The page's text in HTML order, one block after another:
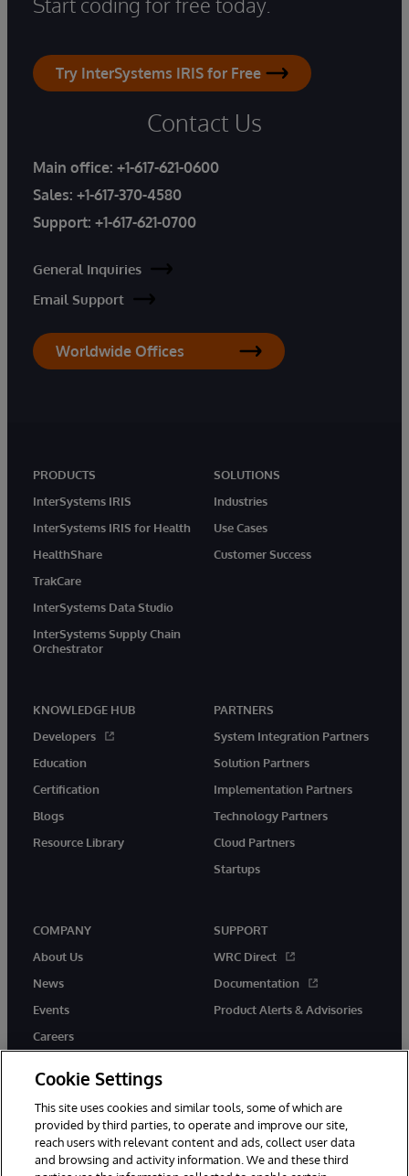
Try InterSystems IRIS for Free
Contact Us
Main office: +1-617-621-0600
Sales: +1-617-370-4580
Support: +1-617-621-0700
General Inquiries
Email Support
Worldwide Offices
PRODUCTS
InterSystems IRIS
InterSystems IRIS for Health
HealthShare
TrakCare
InterSystems Data Studio
InterSystems Supply Chain
Orchestrator
SOLUTIONS
Industries
Use Cases
Customer Success
KNOWLEDGE HUB
Developers
Education
Certification
Blogs
Resource Library
PARTNERS
System Integration Partners
Solution Partners
Implementation Partners
Technology Partners
Cloud Partners
Startups
COMPANY
About Us
News
Events
Careers
SUPPORT
WRC Direct
Documentation
Product Alerts & Advisories
twitter instagramyoutubefacebooklinkedin
Cookie Settings
This site uses cookies and similar tools, some of which are
provided by third parties, to operate and improve our site,
reach users with relevant content and ads, collect user data
and browsing and activity information. We and these third